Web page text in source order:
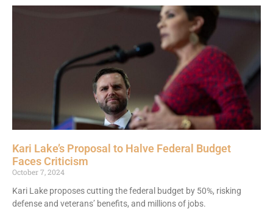
Kari Lake’s Proposal to Halve Federal Budget
Faces Criticism
October 7, 2024
Kari Lake proposes cutting the federal budget by 50%, risking
defense and veterans’ benefits, and millions of jobs.